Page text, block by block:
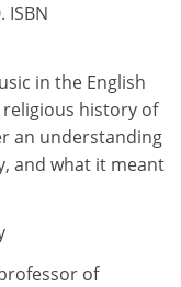
ISBN
in the English
history of
an understanding
and what it meant
of